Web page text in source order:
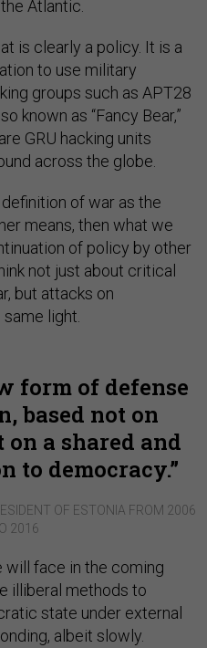
Atlantic.
is clearly a policy. It is a
to use military
groups such as APT28
known as “Fancy Bear,”
GRU hacking units
across the globe.
of war as the
means, then what we
of policy by other
not just about critical
but attacks on
light.
form of defense
based not on
a shared and
to democracy.
OF ESTONIA FROM 2006
2016
will face in the coming
illiberal methods to
state under external
albeit slowly.